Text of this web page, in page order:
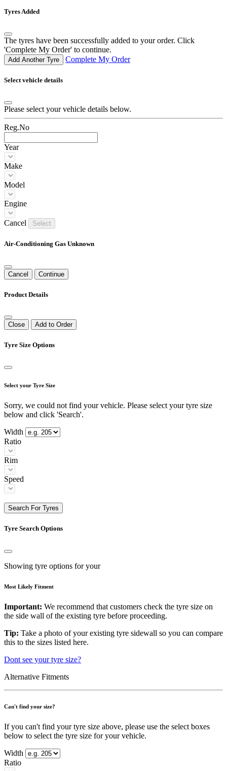
Tyres Added
The tyres have been successfully added to your order. Click
'Complete My Order' to continue.
Add Another Tyre Complete My Order
Select vehicle details
Please select your vehicle details below.
Reg.No
Year
Make
Model
Engine
Cancel Select
Air-Conditioning Gas Unknown
Cancel Continue
Product Details
Close Add to Order
Tyre Size Options
Select your Tyre Size
Sorry, we could not find your vehicle. Please select your tyre size
below and click 'Search'.
Width
Ratio
Rim
Speed
Search For Tyres
Tyre Search Options
Showing tyre options for your
Most Likely Fitment
Important: We recommend that customers check the tyre size on
the side wall of the existing tyre before proceeding.
Tip: Take a photo of your existing tyre sidewall so you can compare
this to the sizes listed here.
Dont see your tyre size?
Alternative Fitments
Can't find your size?
If you can't find your tyre size above, please use the select boxes
below to select the tyre size for your vehicle.
Width
Ratio